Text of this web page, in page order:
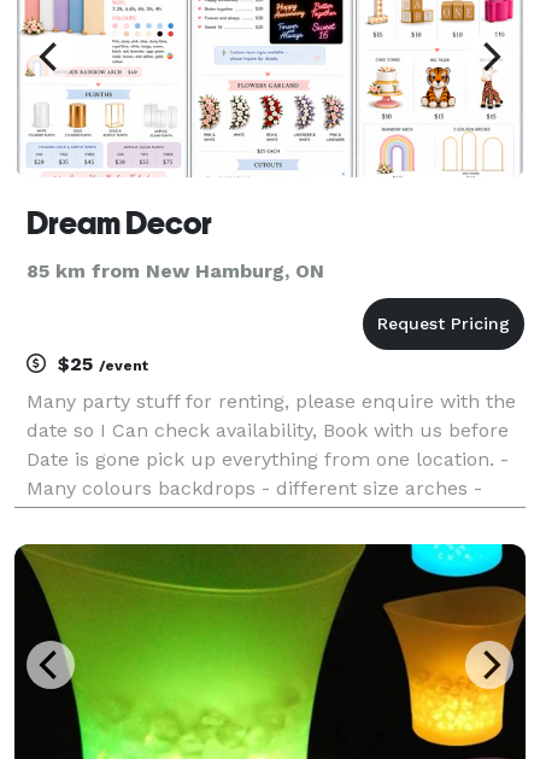
Dream Decor
85 km from New Hamburg, ON
$25 /event
Many party stuff for renting, please enquire with the
date so I Can check availability, Book with us before
Date is gone pick up everything from one location. -
Many colours backdrops - different size arches -
rainbow arch - Happy birthday, Neon